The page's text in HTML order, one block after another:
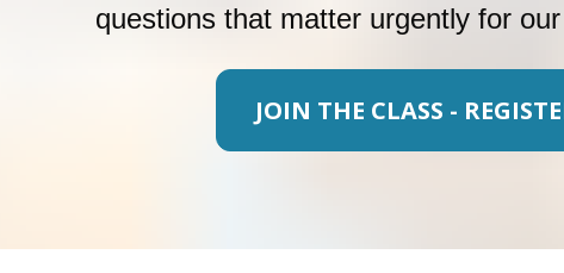
questions that matter urgently for
JOIN THE CLASS -